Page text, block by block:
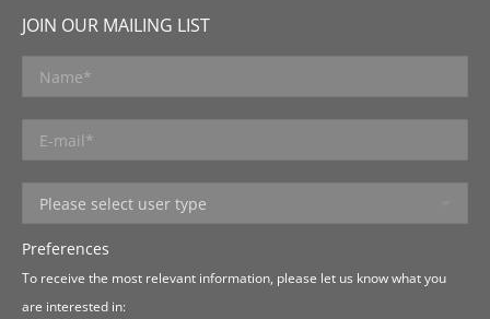
JOIN OUR MAILING LIST
Preferences
To receive the most relevant information, please let us know what you
are interested in: